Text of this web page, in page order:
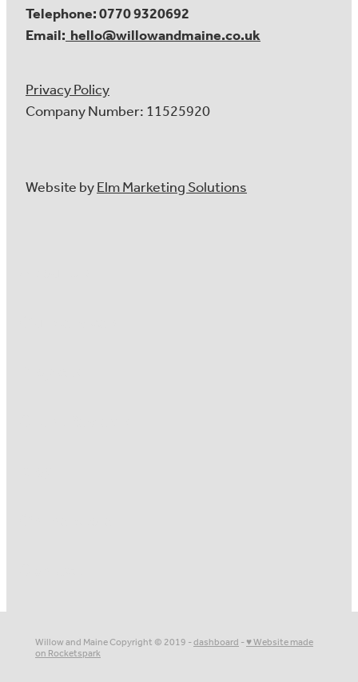
Telephone: 0770 9320692
Email:hello@willowandmaine.co.uk
Privacy Policy
Company Number: 11525920
Website byElm Marketing Solutions
Willow and Maine Copyright © 2019 -dashboard-♥ Website made
on Rocketspark